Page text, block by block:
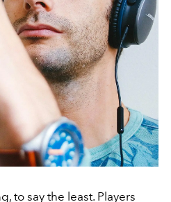
to say the least. Players